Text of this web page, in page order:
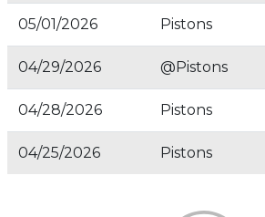
05/01/2026 Pistons
04/29/2026 @Pistons
04/28/2026 Pistons
04/25/2026 Pistons